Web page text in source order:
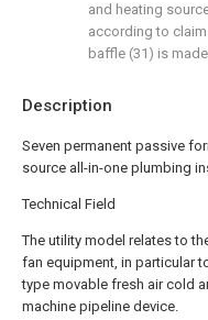
Description
Seven permanent passive
source all-in-one plumbing
Technical Field
The utility model relates to
fan equipment, in particular
type movable fresh air cold
machine pipeline device.
and heating
according to
baffle (31) is